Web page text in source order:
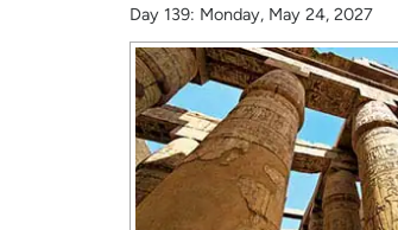
Day 139: Monday, May 24, 2027